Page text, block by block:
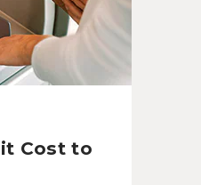
Cost to